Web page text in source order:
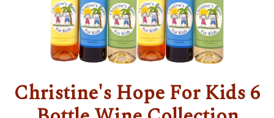
Christine's Hope For Kids 6